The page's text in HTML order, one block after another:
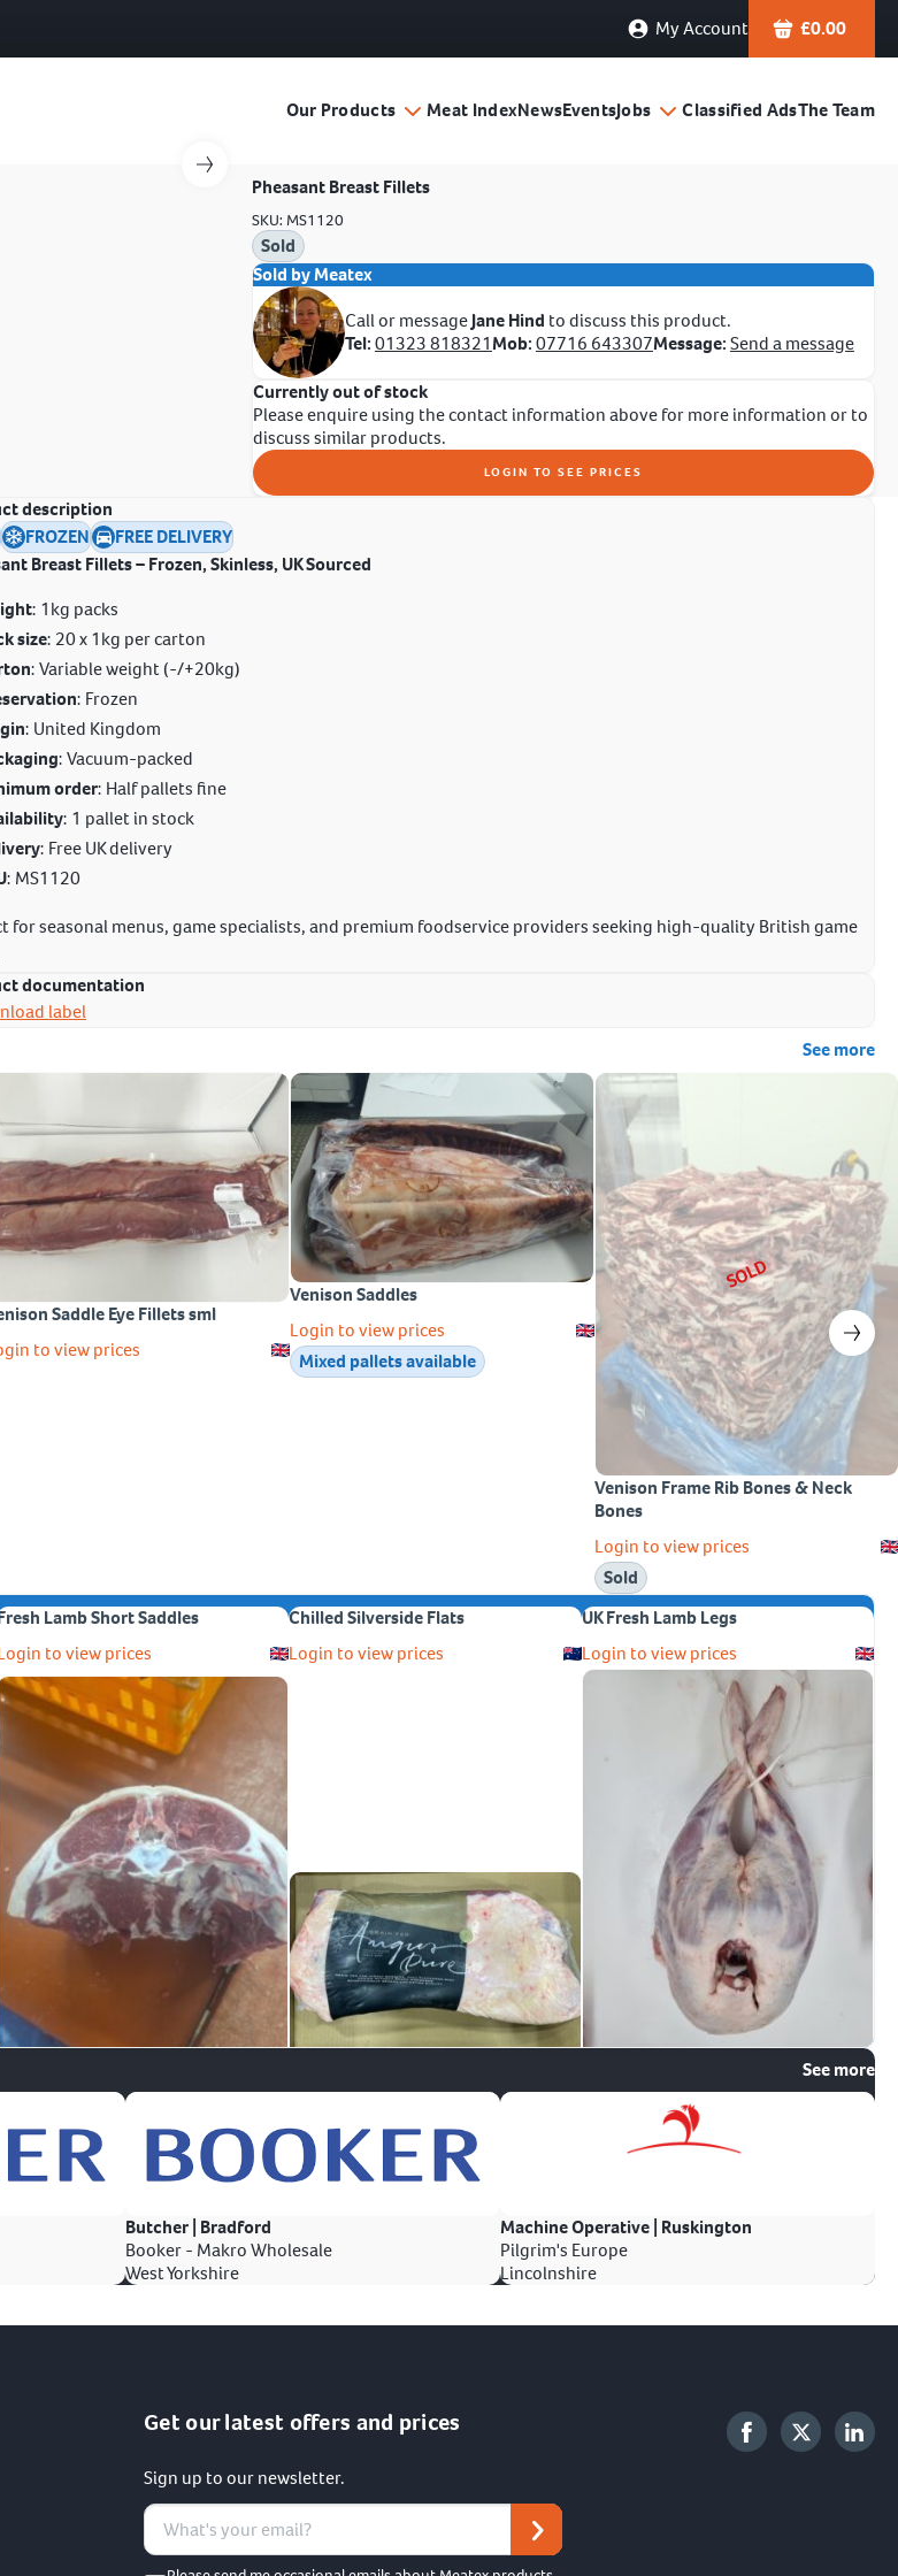
My Account £0.00
Our Products Meat IndexNewsEventsJobs Classified AdsThe Team
Pheasant Breast Fillets
SKU: MS1120
Sold
Sold by Meatex
Call or messageJane Hind to discuss this product.
Tel:01323 818321Mob:07716 643307Message:Send a message
Currently out of stock
Please enquire using the contact information above for more information or to
discuss similar products.
LOGIN TO SEE PRICES
description
FROZEN
FREE DELIVERY
Breast Fillets – Frozen, Skinless, UK Sourced
: 1kg packs
size: 20 x 1kg per carton
: Variable weight (-/+20kg)
: Frozen
: United Kingdom
: Vacuum-packed
order: Half pallets fine
: 1 pallet in stock
: Free UK delivery
: MS1120
for seasonal menus, game specialists, and premium foodservice providers seeking high-quality British game
documentation
label
See more
Saddle Eye Fillets sml
to view prices
Venison Saddles
Login to view prices
Mixed pallets available
SOLD
Venison Frame Rib Bones & Neck
Bones
Login to view prices
Sold
Lamb Short Saddles
to view prices
Chilled Silverside Flats
Login to view prices
UK Fresh Lamb Legs
Login to view prices
See more
Butcher | Bradford
Booker - Makro Wholesale
West Yorkshire
Machine Operative | Ruskington
Pilgrim's Europe
Lincolnshire
Get our latest offers and prices
Sign up to our newsletter.